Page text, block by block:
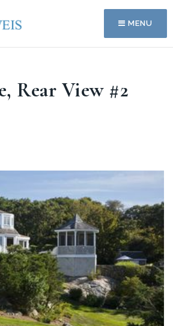
MENU
Rear View #2